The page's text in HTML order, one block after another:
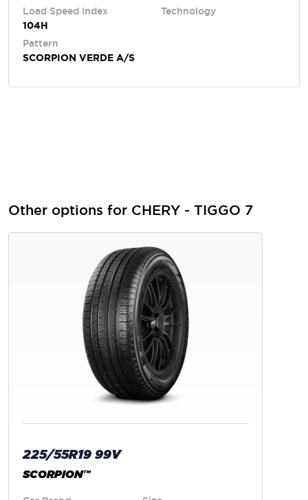
Load Speed Index
104H
Technology
Pattern
SCORPION VERDE A/S
Other options for CHERY - TIGGO 7
225/55R19 99V
SCORPION™